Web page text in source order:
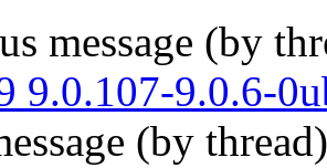
message (by
9.0.107-9.0.6-
(by